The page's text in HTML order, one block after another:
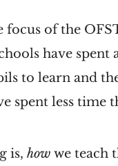
focus of the
have
to learn and
spent less time
is,how we teach